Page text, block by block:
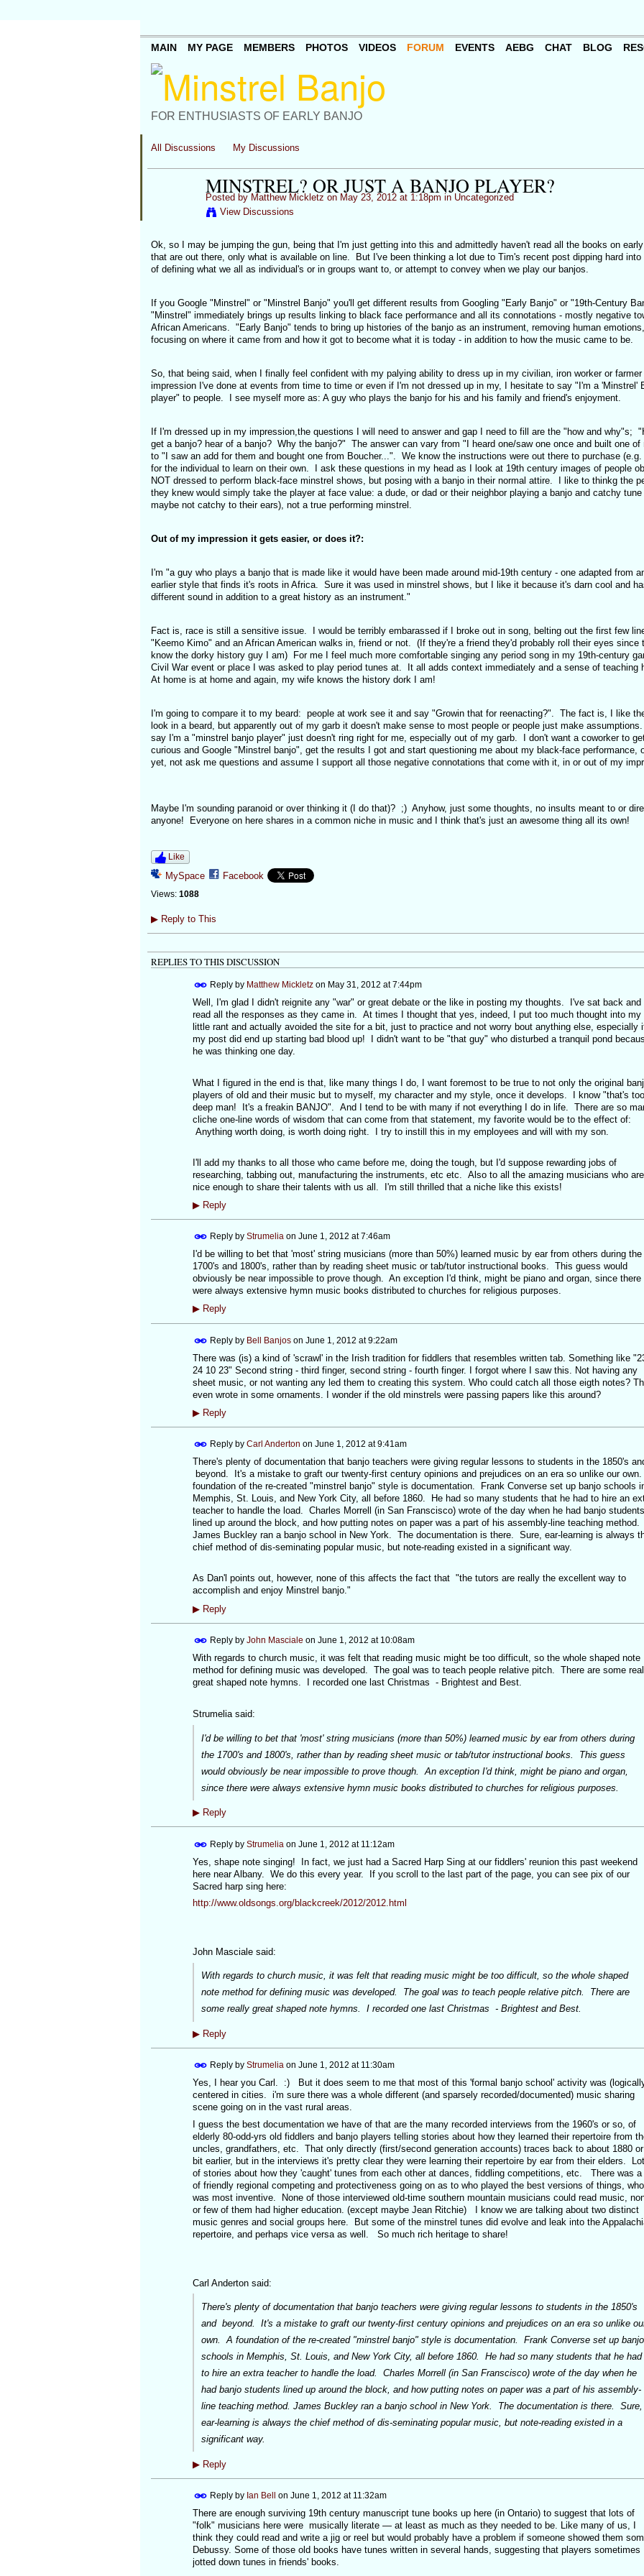
FOR ENTHUSIASTS OF EARLY BANJO
MAIN MY PAGE MEMBERS PHOTOS VIDEOS FORUM EVENTS AEBG CHAT BLOG
All Discussions My Discussions
MINSTREL? OR JUST A BANJO PLAYER?
Posted by Matthew Mickletz on May 23, 2012 at 1:18pm in Uncategorized
View Discussions
Ok, so I may be jumping the gun, being that I'm just getting into this and admittedly haven't read all the books on
that are out there, only what is available on line. But I've been thinking a lot due to Tim's recent post dipping hard into
of defining what we all as individual's or in groups want to, or attempt to convey when we play our banjos.
If you Google "Minstrel" or "Minstrel Banjo" you'll get different results from Googling "Early Banjo" or "19th-Century
"Minstrel" immediately brings up results linking to black face performance and all its connotations - mostly negative
African Americans. "Early Banjo" tends to bring up histories of the banjo as an instrument, removing human emotions,
focusing on where it came from and how it got to become what it is today - in addition to how the music came to be.
So, that being said, when I finally feel confident with my palying ability to dress up in my civilian, iron worker or farmer
impression I've done at events from time to time or even if I'm not dressed up in my, I hesitate to say "I'm a 'Minstrel'
player" to people. I see myself more as: A guy who plays the banjo for his and his family and friend's enjoyment.
If I'm dressed up in my impression,the questions I will need to answer and gap I need to fill are the "how and why"s;
get a banjo? hear of a banjo? Why the banjo?" The answer can vary from "I heard one/saw one once and built one of
to "I saw an add for them and bought one from Boucher...". We know the instructions were out there to purchase (e.g.
for the individual to learn on their own. I ask these questions in my head as I look at 19th century images of people
NOT dressed to perform black-face minstrel shows, but posing with a banjo in their normal attire. I like to thinkg the
they knew would simply take the player at face value: a dude, or dad or their neighbor playing a banjo and catchy tune
maybe not catchy to their ears), not a true performing minstrel.
Out of my impression it gets easier, or does it?:
I'm "a guy who plays a banjo that is made like it would have been made around mid-19th century - one adapted from
earlier style that finds it's roots in Africa. Sure it was used in minstrel shows, but I like it because it's darn cool and
different sound in addition to a great history as an instrument."
Fact is, race is still a sensitive issue. I would be terribly embarassed if I broke out in song, belting out the first few
"Keemo Kimo" and an African American walks in, friend or not. (If they're a friend they'd probably roll their eyes since
know the dorky history guy I am) For me I feel much more comfortable singing any period song in my 19th-century
Civil War event or place I was asked to play period tunes at. It all adds context immediately and a sense of teaching
At home is at home and again, my wife knows the history dork I am!
I'm going to compare it to my beard: people at work see it and say "Growin that for reenacting?". The fact is, I like
look in a beard, but apparently out of my garb it doesn't make sense to most people or people just make
say I'm a "minstrel banjo player" just doesn't ring right for me, especially out of my garb. I don't want a coworker to
curious and Google "Minstrel banjo", get the results I got and start questioning me about my black-face performance,
yet, not ask me questions and assume I support all those negative connotations that come with it, in or out of my
Maybe I'm sounding paranoid or over thinking it (I do that)? ;) Anyhow, just some thoughts, no insults meant to or
anyone! Everyone on here shares in a common niche in music and I think that's just an awesome thing all its own!
Like
MySpace Facebook
Views: 1088
▶Reply to This
REPLIES TO THIS DISCUSSION
Reply by Matthew Mickletzon May 31, 2012 at 7:44pm
Well, I'm glad I didn't reignite any "war" or great debate or the like in posting my thoughts. I've sat back and
read all the responses as they came in. At times I thought that yes, indeed, I put too much thought into my
little rant and actually avoided the site for a bit, just to practice and not worry bout anything else, especially
my post did end up starting bad blood up! I didn't want to be "that guy" who disturbed a tranquil pond
he was thinking one day.
What I figured in the end is that, like many things I do, I want foremost to be true to not only the original
players of old and their music but to myself, my character and my style, once it develops. I know "that's too
deep man! It's a freakin BANJO". And I tend to be with many if not everything I do in life. There are so
cliche one-line words of wisdom that can come from that statement, my favorite would be to the effect of:
Anything worth doing, is worth doing right. I try to instill this in my employees and will with my son.
I'll add my thanks to all those who came before me, doing the tough, but I'd suppose rewarding jobs of
researching, tabbing out, manufacturing the instruments, etc etc. Also to all the amazing musicians who are
nice enough to share their talents with us all. I'm still thrilled that a niche like this exists!
▶Reply
Reply by Strumeliaon June 1, 2012 at 7:46am
I'd be willing to bet that 'most' string musicians (more than 50%) learned music by ear from others during the
1700's and 1800's, rather than by reading sheet music or tab/tutor instructional books. This guess would
obviously be near impossible to prove though. An exception I'd think, might be piano and organ, since there
were always extensive hymn music books distributed to churches for religious purposes.
▶Reply
Reply by Bell Banjoson June 1, 2012 at 9:22am
There was (is) a kind of 'scrawl' in the Irish tradition for fiddlers that resembles written tab. Something like
24 10 23" Second string - third finger, second string - fourth finger. I forgot where I saw this. Not having any
sheet music, or not wanting any led them to creating this system. Who could catch all those eigth notes?
even wrote in some ornaments. I wonder if the old minstrels were passing papers like this around?
▶Reply
Reply by Carl Anderton on June 1, 2012 at 9:41am
There's plenty of documentation that banjo teachers were giving regular lessons to students in the 1850's
beyond. It's a mistake to graft our twenty-first century opinions and prejudices on an era so unlike our
foundation of the re-created "minstrel banjo" style is documentation. Frank Converse set up banjo schools
Memphis, St. Louis, and New York City, all before 1860. He had so many students that he had to hire an
teacher to handle the load. Charles Morrell (in San Franscisco) wrote of the day when he had banjo students
lined up around the block, and how putting notes on paper was a part of his assembly-line teaching method.
James Buckley ran a banjo school in New York. The documentation is there. Sure, ear-learning is always
chief method of dis-seminating popular music, but note-reading existed in a significant way.
As Dan'l points out, however, none of this affects the fact that "the tutors are really the excellent way to
accomplish and enjoy Minstrel banjo."
▶Reply
Reply by John Masciale on June 1, 2012 at 10:08am
With regards to church music, it was felt that reading music might be too difficult, so the whole shaped note
method for defining music was developed. The goal was to teach people relative pitch. There are some
great shaped note hymns. I recorded one last Christmas - Brightest and Best.
Strumelia said:
I'd be willing to bet that 'most' string musicians (more than 50%) learned music by ear from others during
the 1700's and 1800's, rather than by reading sheet music or tab/tutor instructional books. This guess
would obviously be near impossible to prove though. An exception I'd think, might be piano and organ,
since there were always extensive hymn music books distributed to churches for religious purposes.
▶Reply
Reply by Strumelia on June 1, 2012 at 11:12am
Yes, shape note singing! In fact, we just had a Sacred Harp Sing at our fiddlers' reunion this past weekend
here near Albany. We do this every year. If you scroll to the last part of the page, you can see pix of our
Sacred harp sing here:
http://www.oldsongs.org/blackcreek/2012/2012.html
John Masciale said:
With regards to church music, it was felt that reading music might be too difficult, so the whole shaped
note method for defining music was developed. The goal was to teach people relative pitch. There are
some really great shaped note hymns. I recorded one last Christmas - Brightest and Best.
▶Reply
Reply by Strumeliaon June 1, 2012 at 11:30am
Yes, I hear you Carl. :) But it does seem to me that most of this 'formal banjo school' activity was
centered in cities. i'm sure there was a whole different (and sparsely recorded/documented) music sharing
scene going on in the vast rural areas.
I guess the best documentation we have of that are the many recorded interviews from the 1960's or so, of
elderly 80-odd-yrs old fiddlers and banjo players telling stories about how they learned their repertoire from
uncles, grandfathers, etc. That only directly (first/second generation accounts) traces back to about 1880
bit earlier, but in the interviews it's pretty clear they were learning their repertoire by ear from their elders.
of stories about how they 'caught' tunes from each other at dances, fiddling competitions, etc. There was a
of friendly regional competing and protectiveness going on as to who played the best versions of things, who
was most inventive. None of those interviewed old-time southern mountain musicians could read music,
or few of them had higher education. (except maybe Jean Ritchie) I know we are talking about two distinct
music genres and social groups here. But some of the minstrel tunes did evolve and leak into the
repertoire, and perhaps vice versa as well. So much rich heritage to share!
Carl Anderton said:
There's plenty of documentation that banjo teachers were giving regular lessons to students in the 1850's
and beyond. It's a mistake to graft our twenty-first century opinions and prejudices on an era so unlike
own. A foundation of the re-created "minstrel banjo" style is documentation. Frank Converse set up banjo
schools in Memphis, St. Louis, and New York City, all before 1860. He had so many students that he had
to hire an extra teacher to handle the load. Charles Morrell (in San Franscisco) wrote of the day when he
had banjo students lined up around the block, and how putting notes on paper was a part of his assembly-
line teaching method. James Buckley ran a banjo school in New York. The documentation is there. Sure,
ear-learning is always the chief method of dis-seminating popular music, but note-reading existed in a
significant way.
▶Reply
Reply by Ian Bell on June 1, 2012 at 11:32am
There are enough surviving 19th century manuscript tune books up here (in Ontario) to suggest that lots of
"folk" musicians here were musically literate — at least as much as they needed to be. Like many of us, I
think they could read and write a jig or reel but would probably have a problem if someone showed them
Debussy. Some of those old books have tunes written in several hands, suggesting that players sometimes
jotted down tunes in friends' books.